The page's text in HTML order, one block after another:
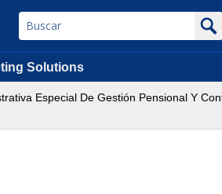
Solutions
Especial De Gestión Pensional Y